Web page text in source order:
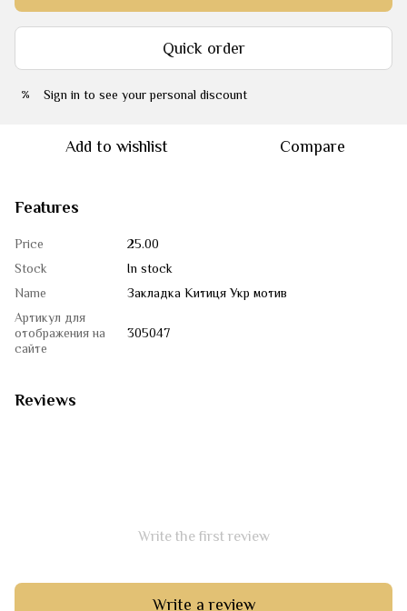
Quick order
% Sign in to see your personal discount
Add to wishlist Compare
Features
Price
25.00
Stock
In stock
Name
Закладка Китиця Укр мотив
Артикул для
отображения на
сайте
305047
Reviews
Write the first review
Write a review